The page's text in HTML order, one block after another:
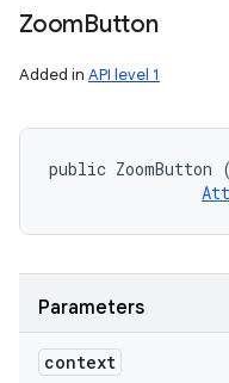
ZoomButton
Added in API level 1
public ZoomButton (
Parameters
context